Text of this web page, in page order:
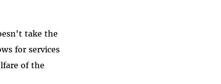
take the
for services
of the